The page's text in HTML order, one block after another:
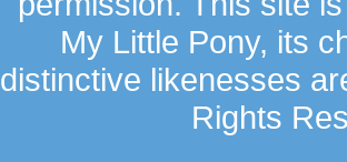
My Little Pony, its
distinctive likenesses
Rights